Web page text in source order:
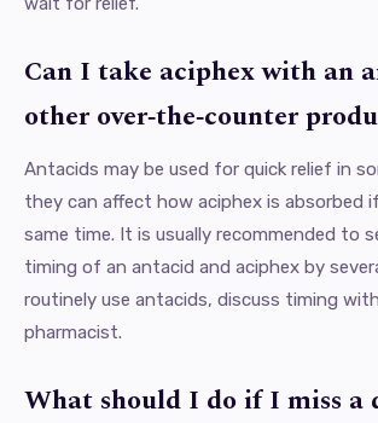
Can I take aciphex with an
other over‑the‑counter
Antacids may be used for quick relief in
they can affect how aciphex is absorbed
same time. It is usually recommended to
timing of an antacid and aciphex by
routinely use antacids, discuss timing
pharmacist.
What should I do if I miss a